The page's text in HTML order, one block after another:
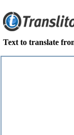
Text to translate